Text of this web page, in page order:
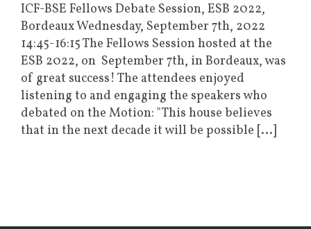
ICF-BSE Fellows Debate Session, ESB 2022,
Bordeaux Wednesday, September 7th, 2022
14:45-16:15 The Fellows Session hosted at the
ESB 2022, on September 7th, in Bordeaux, was
of great success! The attendees enjoyed
listening to and engaging the speakers who
debated on the Motion: "This house believes
that in the next decade it will be possible [...]